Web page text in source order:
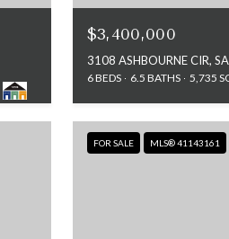
$3,400,000
3108 ASHBOURNE CIR,
6 BEDS 6.5 BATHS 5,735
FOR SALE MLS® 41143161